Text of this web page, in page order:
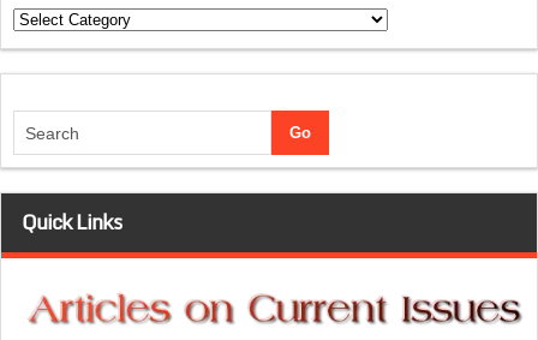
Categories
Quick Links